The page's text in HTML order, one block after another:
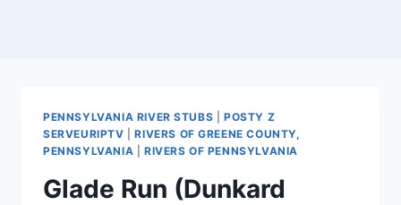
PENNSYLVANIA RIVER STUBS |POSTY Z
SERVEURIPTV |RIVERS OF GREENE COUNTY,
PENNSYLVANIA
RIVERS OF PENNSYLVANIA
Glade Run (Dunkard